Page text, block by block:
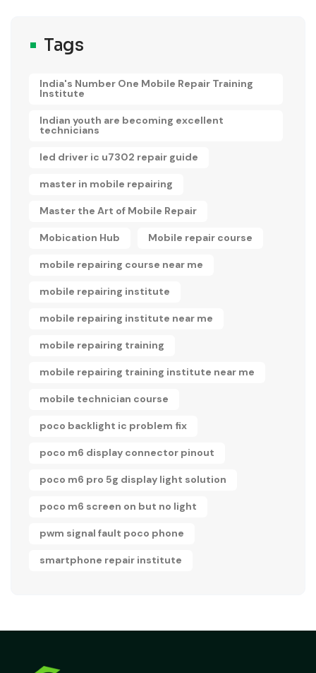
Tags
India's Number One Mobile Repair Training
Institute
Indian youth are becoming excellent
technicians
led driver ic u7302 repair guide
master in mobile repairing
Master the Art of Mobile Repair
Mobication Hub Mobile repair course
mobile repairing course near me
mobile repairing institute
mobile repairing institute near me
mobile repairing training
mobile repairing training institute near me
mobile technician course
poco backlight ic problem fix
poco m6 display connector pinout
poco m6 pro 5g display light solution
poco m6 screen on but no light
pwm signal fault poco phone
smartphone repair institute